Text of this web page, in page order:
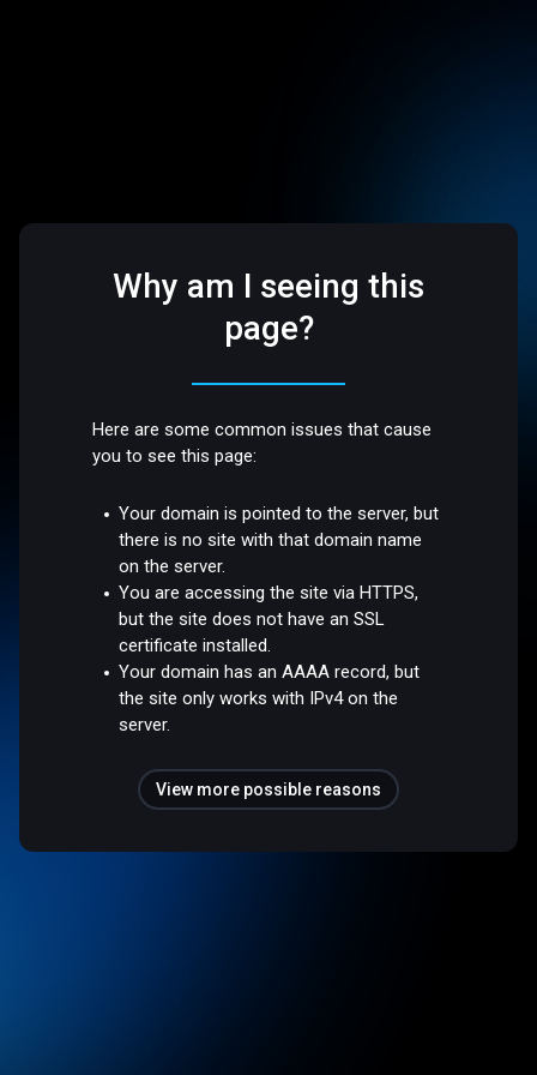
Why am I seeing this
page?
Here are some common issues that cause
you to see this page:
Your domain is pointed to the server, but
there is no site with that domain name
on the server.
You are accessing the site via HTTPS,
but the site does not have an SSL
certificate installed.
Your domain has an AAAA record, but
the site only works with IPv4 on the
server.
View more possible reasons